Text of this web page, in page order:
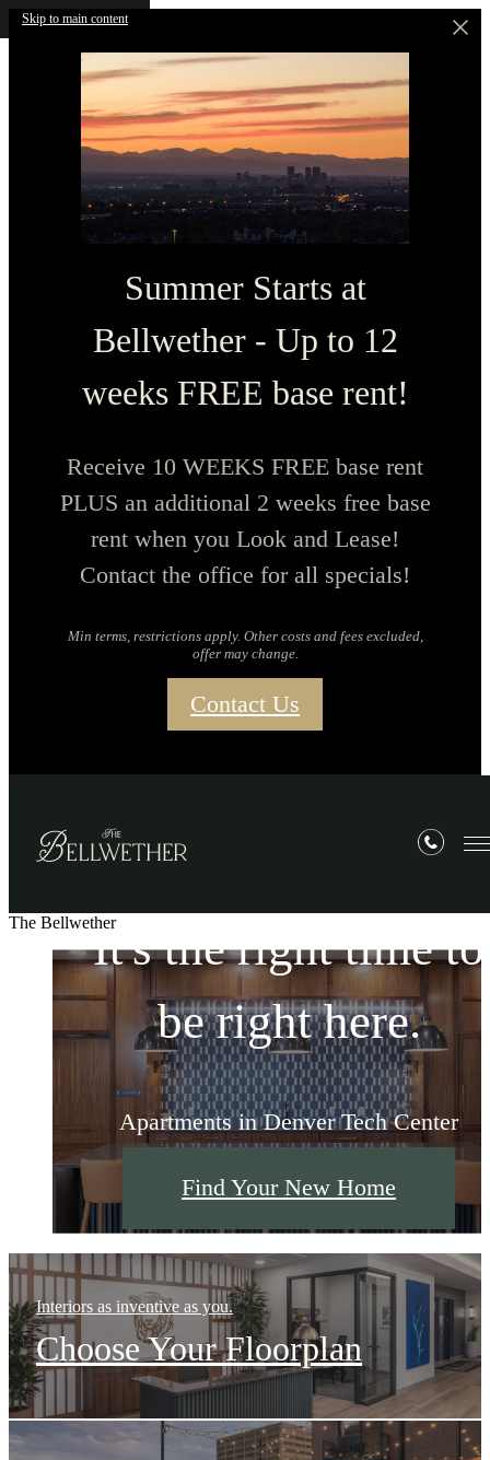
Skip to main content
Summer Starts at
Bellwether - Up to 12
weeks FREE base rent!
Receive 10 WEEKS FREE base rent
PLUS an additional 2 weeks free base
rent when you Look and Lease!
Contact the office for all specials!
Min terms, restrictions apply. Other costs and fees excluded,
offer may change.
Contact Us
The BellwetherIt's the right time to
be right here.
Apartments in Denver Tech Center
Find Your New Home
It's the right time to
be right here.
Apartments in Denver Tech Center
Find Your New Home
It's the right time to
be right here.
Apartments in Denver Tech Center
Find Your New Home
Interiors as inventive as you.
Choose Your Floorplan